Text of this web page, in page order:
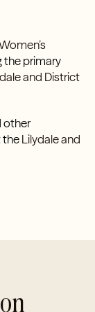
the primary
and District
other
theLilydale and